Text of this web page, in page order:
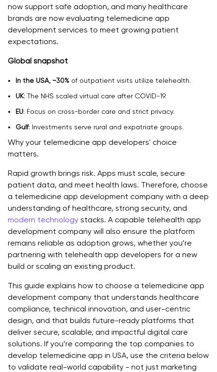
4. Cloud and DevOps Tools
5. Security and Compliance Tools
Key Features of a Telemedicine App
Factors to Consider When Choosing the Best
Telemedicine App Development Company
1. Check Their Experience and Domain Knowledge
2. Compliance and Security Implementation
3. Look at Their Tech Skills
4. Scalability and Architecture
5. UX/UI and Patient Experience
6. Pricing Transparency
7. Post-Launch Support and Maintenance
Cost of Telemedicine App Development
Factors Influencing Cost
Outsourcing vs. In-House Development for
Telemedicine App
now support safe adoption, and many healthcare
brands are now evaluating telemedicine app
development services to meet growing patient
expectations.
Global snapshot
In the USA, ~30% of outpatient visits utilize telehealth.
UK: The NHS scaled virtual care after COVID-19.
EU: Focus on cross-border care and strict privacy.
Gulf: Investments serve rural and expatriate groups.
Why your telemedicine app developers' choice
matters.
Rapid growth brings risk. Apps must scale, secure
patient data, and meet health laws. Therefore, choose
a telemedicine app development company with a deep
understanding of healthcare, strong security, and
modern technology stacks. A capable telehealth app
development company will also ensure the platform
remains reliable as adoption grows, whether you’re
partnering with telehealth app developers for a new
build or scaling an existing product.
This guide explains how to choose a telemedicine app
development company that understands healthcare
compliance, technical innovation, and user-centric
design, and that builds future-ready platforms that
deliver secure, scalable, and impactful digital care
solutions. If you’re comparing the top companies to
develop telemedicine app in USA, use the criteria below
to validate real-world capability - not just marketing